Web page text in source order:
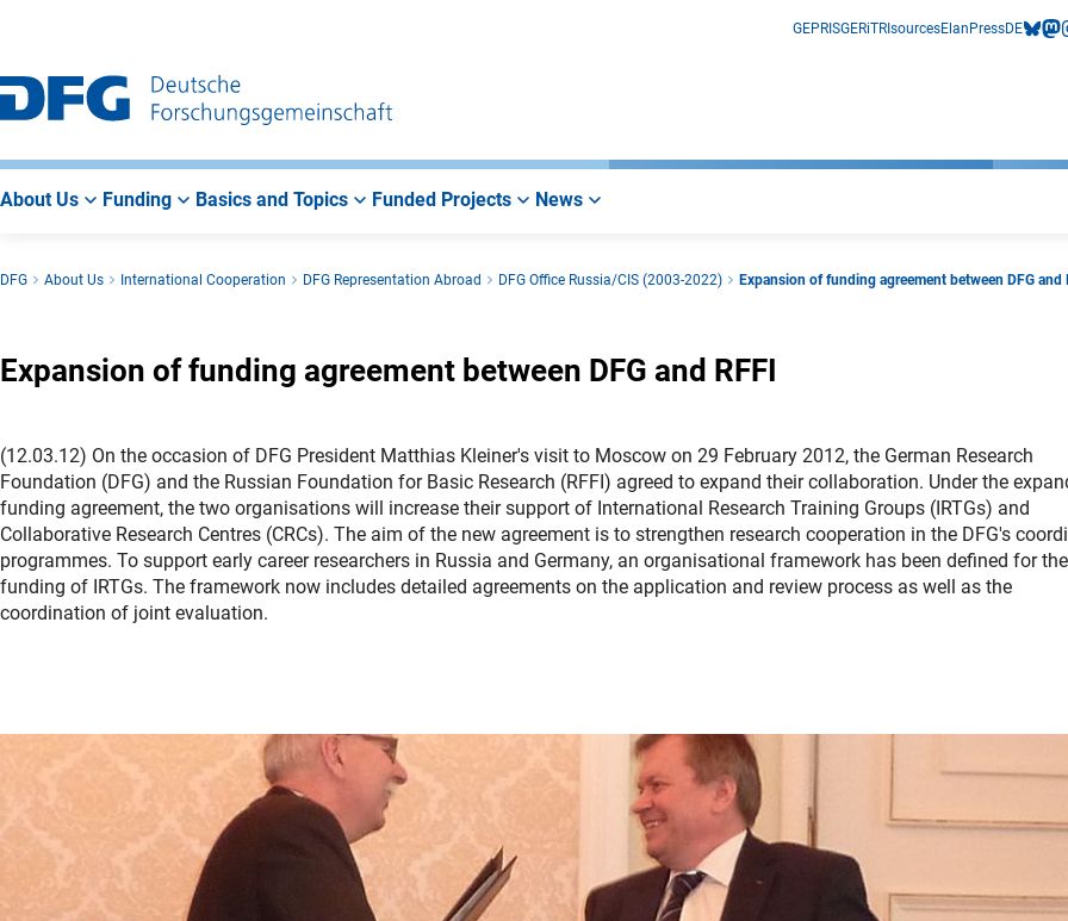
Main
Navigation
Search
Main
Area
GEPRISGERiTRIsourcesElan PressDE
About Us Funding Basics and Topics Funded Projects News
DFG About Us International Cooperation DFG Representation Abroad DFG Office Russia/CIS (2003-2022) Expansion of funding agreement between DFG and
Expansion of funding agreement between DFG and RFFI
(12.03.12) On the occasion of DFG President Matthias Kleiner's visit to Moscow on 29 February 2012, the German Research
Foundation (DFG) and the Russian Foundation for Basic Research (RFFI) agreed to expand their collaboration. Under the
funding agreement, the two organisations will increase their support of International Research Training Groups (IRTGs) and
Collaborative Research Centres (CRCs). The aim of the new agreement is to strengthen research cooperation in the DFG's
programmes. To support early career researchers in Russia and Germany, an organisational framework has been defined for
funding of IRTGs. The framework now includes detailed agreements on the application and review process as well as the
coordination of joint evaluation.